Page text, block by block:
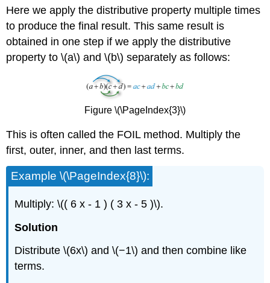
Here we apply the distributive property multiple times
to produce the final result. This same result is
obtained in one step if we apply the distributive
property to \(a\) and \(b\) separately as follows:
Figure \(\PageIndex{3}\)
This is often called the FOIL method. Multiply the
first, outer, inner, and then last terms.
Example \(\PageIndex{8}\):
Multiply: \(( 6 x - 1 ) ( 3 x - 5 )\).
Solution
Distribute \(6x\) and \(−1\) and then combine like
terms.